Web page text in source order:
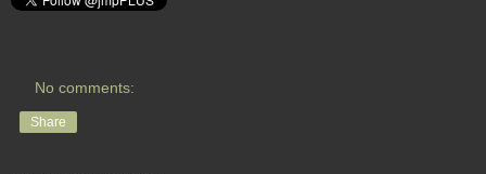
No comments:
Share